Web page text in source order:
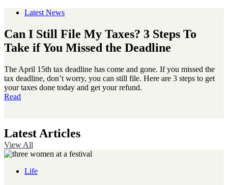
Latest News
Can I Still File My Taxes? 3 Steps To
Take if You Missed the Deadline
The April 15th tax deadline has come and gone. If you missed the
tax deadline, don’t worry, you can still file. Here are 3 steps to get
your taxes done today and get your refund.
Read
Latest Articles
View All
Life